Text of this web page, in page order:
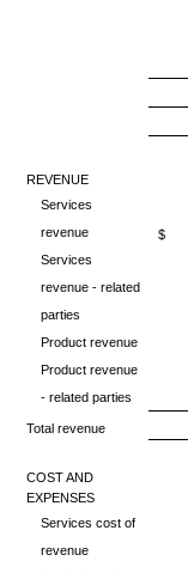
REVENUE
Services
revenue
$
Services
revenue - related
parties
Product revenue
Product revenue
- related parties
Total revenue
COST AND
EXPENSES
Services cost of
revenue